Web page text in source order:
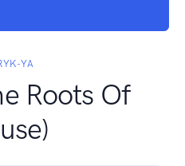
YA
Roots Of